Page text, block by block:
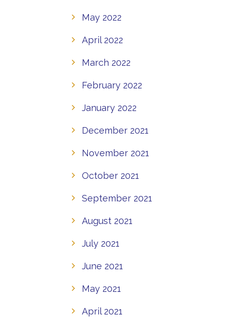
May 2022
April 2022
March 2022
February 2022
January 2022
December 2021
November 2021
October 2021
September 2021
August 2021
July 2021
June 2021
May 2021
April 2021